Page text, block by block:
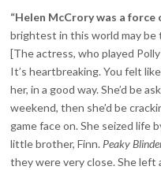
“Helen McCrory was a force
brightest in this world may
[The actress, who played
It’s heartbreaking. You felt
her, in a good way. She’d be
weekend, then she’d be
game face on. She seized life
little brother, Finn. Peaky
they were very close. She left